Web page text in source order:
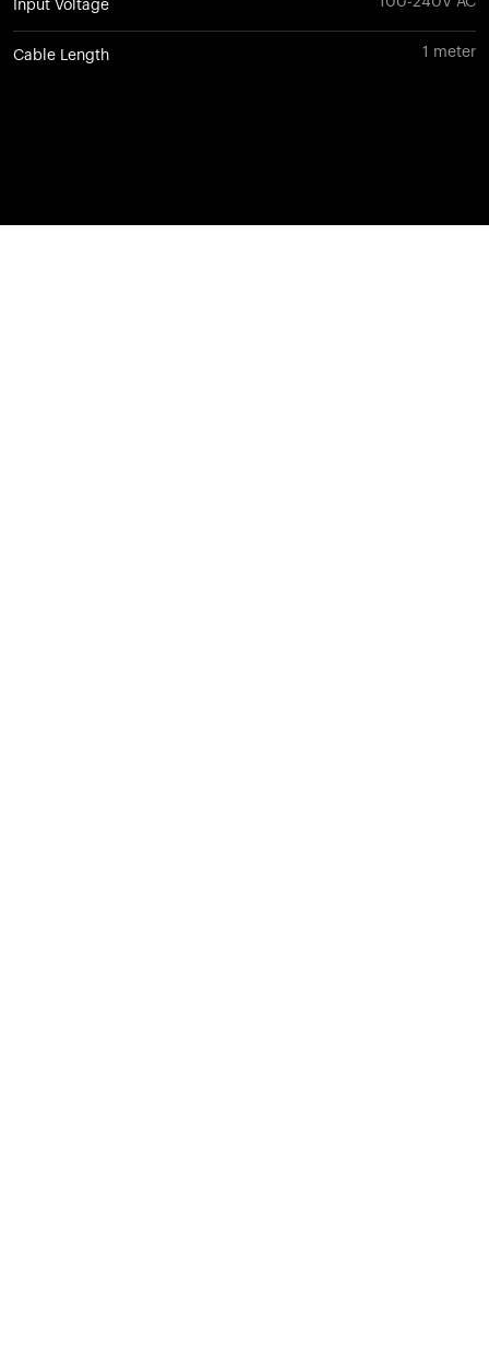
Input Voltage
Cable Length 1 meter